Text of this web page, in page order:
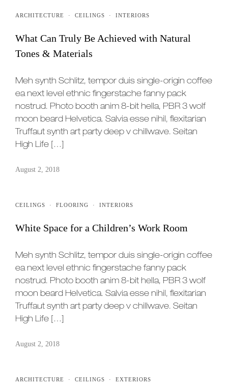
ARCHITECTURE · CEILINGS · INTERIORS
What Can Truly Be Achieved with Natural
Tones & Materials
Meh synth Schlitz, tempor duis single-origin coffee
ea next level ethnic fingerstache fanny pack
nostrud. Photo booth anim 8-bit hella, PBR 3 wolf
moon beard Helvetica. Salvia esse nihil, flexitarian
Truffaut synth art party deep v chillwave. Seitan
High Life […]
August 2, 2018
CEILINGS · FLOORING · INTERIORS
White Space for a Children’s Work Room
Meh synth Schlitz, tempor duis single-origin coffee
ea next level ethnic fingerstache fanny pack
nostrud. Photo booth anim 8-bit hella, PBR 3 wolf
moon beard Helvetica. Salvia esse nihil, flexitarian
Truffaut synth art party deep v chillwave. Seitan
High Life […]
August 2, 2018
ARCHITECTURE · CEILINGS · EXTERIORS